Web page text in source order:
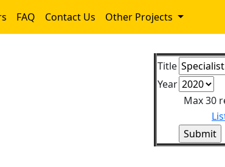
FAQ Contact Us Other Projects
Title
Year
Max 30